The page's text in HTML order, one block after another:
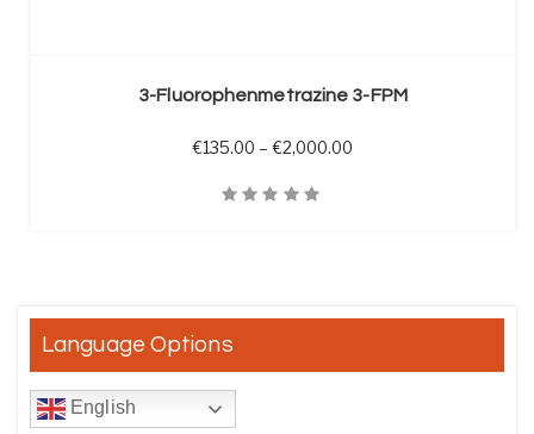
3-Fluorophenmetrazine 3-FPM
€135.00 – €2,000.00
Language Options
English